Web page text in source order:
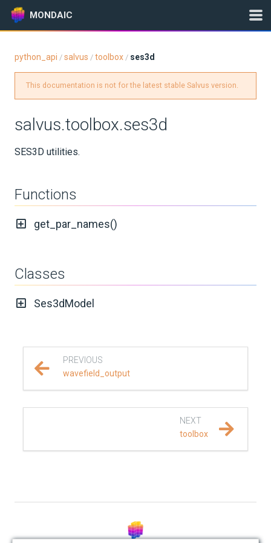
MONDAIC
Version: 2025.1.3
UPDATES
KNOWLEDGE BASE
REFERENCE DOCUMENTATION
Python API
salvus
data
python_api / salvus / toolbox / ses3d
This documentation is not for the latest stable Salvus version.
salvus.toolbox.ses3d
SES3D utilities.
Functions
get_par_names()
Classes
Ses3dModel
PREVIOUS
wavefield_output
NEXT
toolbox